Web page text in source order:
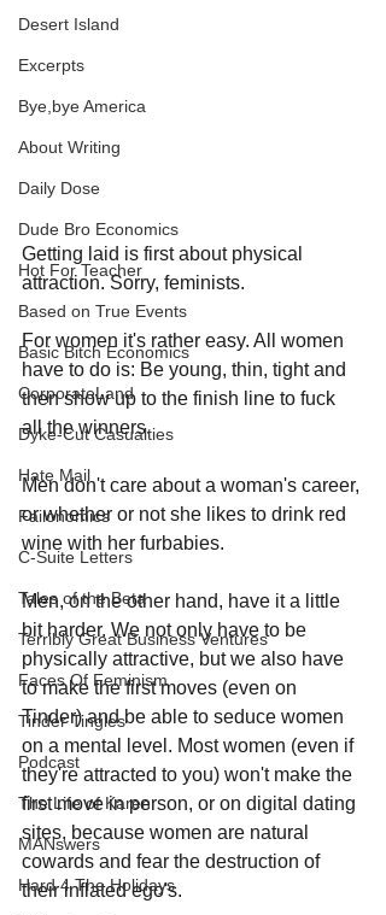
Desert Island
Excerpts
Bye,bye America
About Writing
Daily Dose
Dude Bro Economics
Hot For Teacher
Based on True Events
Basic Bitch Economics
CorporateLand
Dyke-Cut Casualties
Hate Mail
Failonomics
C-Suite Letters
Tales of the Beta
Terribly Great Business Ventures
Faces Of Feminism
Tinder Tingles
Podcast
The Life of Karen
MANswers
Hard 4 The Holidays
Getting laid is first about physical
attraction. Sorry, feminists.
For women it's rather easy. All women
have to do is: Be young, thin, tight and
then show up to the finish line to fuck
all the winners.
Men don't care about a woman's career,
or whether or not she likes to drink red
wine with her furbabies.
Men, on the other hand, have it a little
bit harder. We not only have to be
physically attractive, but we also have
to make the first moves (even on
Tinder) and be able to seduce women
on a mental level. Most women (even if
they're attracted to you) won't make the
first move in person, or on digital dating
sites, because women are natural
cowards and fear the destruction of
their inflated ego's.